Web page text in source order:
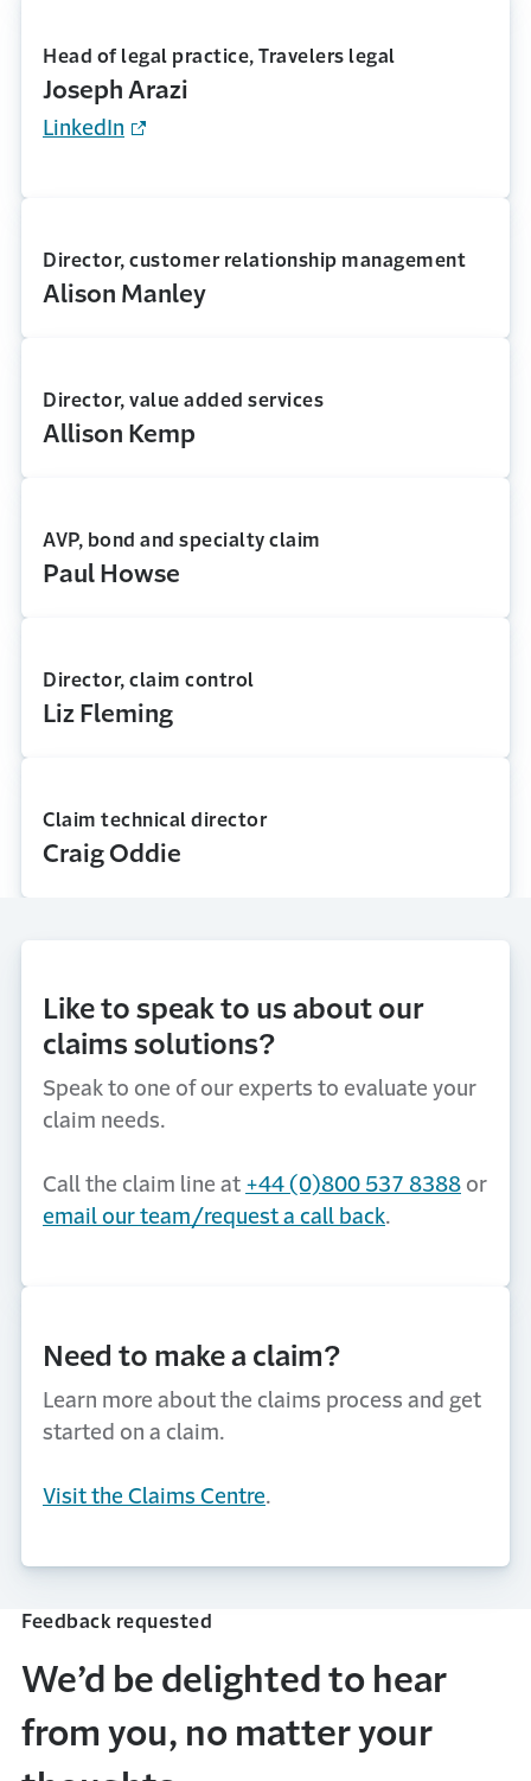
Head of legal practice, Travelers legal
Joseph Arazi
LinkedIn
Director, customer relationship management
Alison Manley
Director, value added services
Allison Kemp
AVP, bond and specialty claim
Paul Howse
Director, claim control
Liz Fleming
Claim technical director
Craig Oddie
Like to speak to us about our
claims solutions?
Speak to one of our experts to evaluate your
claim needs.
Call the claim line at +44 (0)800 537 8388 or
email our team/request a call back.
Need to make a claim?
Learn more about the claims process and get
started on a claim.
Visit the Claims Centre.
Feedback requested
We’d be delighted to hear
from you, no matter your